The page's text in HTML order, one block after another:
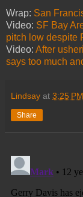
Wrap: San
Video: SF Bay
pitch low despite
Video: After
says too much
Lindsay at 3:25 PM
Share